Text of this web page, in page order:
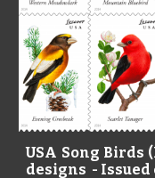
USA Song Birds
designs - Issued